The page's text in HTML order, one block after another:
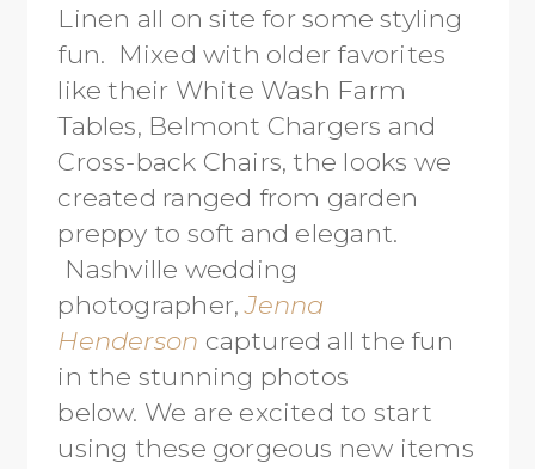
Linen all on site for some styling
fun. Mixed with older favorites
like their White Wash Farm
Tables, Belmont Chargers and
Cross-back Chairs, the looks we
created ranged from garden
preppy to soft and elegant.
Nashville wedding
photographer,Jenna
Henderson captured all the fun
in the stunning photos
below. We are excited to start
using these gorgeous new items